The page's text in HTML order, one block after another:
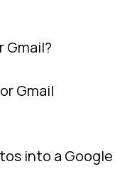
Gmail?
Gmail
into a Google